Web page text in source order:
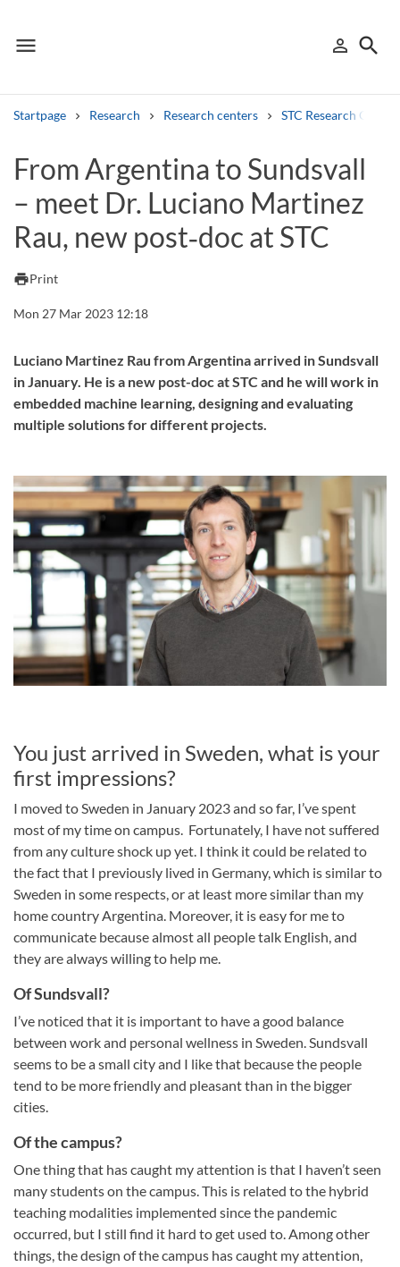
menu
Menu person_outline
Sign in
search
Startpage Research Research centers STC Research Centre
Other search services
Find courses ans programmes
Search syllabus
Search welcomeletters
Library search tool
From Argentina to Sundsvall
– meet Dr. Luciano Martinez
Rau, new post‑doc at STC
printPrint
Mon 27 Mar 2023 12:18
Luciano Martinez Rau from Argentina arrived in Sundsvall
in January. He is a new post-doc at STC and he will work in
embedded machine learning, designing and evaluating
multiple solutions for different projects.
You just arrived in Sweden, what is your
first impressions?
I moved to Sweden in January 2023 and so far, I’ve spent
most of my time on campus. Fortunately, I have not suffered
from any culture shock up yet. I think it could be related to
the fact that I previously lived in Germany, which is similar to
Sweden in some respects, or at least more similar than my
home country Argentina. Moreover, it is easy for me to
communicate because almost all people talk English, and
they are always willing to help me.
Of Sundsvall?
I’ve noticed that it is important to have a good balance
between work and personal wellness in Sweden. Sundsvall
seems to be a small city and I like that because the people
tend to be more friendly and pleasant than in the bigger
cities.
Of the campus?
One thing that has caught my attention is that I haven’t seen
many students on the campus. This is related to the hybrid
teaching modalities implemented since the pandemic
occurred, but I still find it hard to get used to. Among other
things, the design of the campus has caught my attention,